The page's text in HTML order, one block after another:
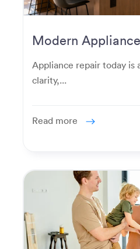
Modern
Homeowners
Appliance repair today is
clarity,...
Read more